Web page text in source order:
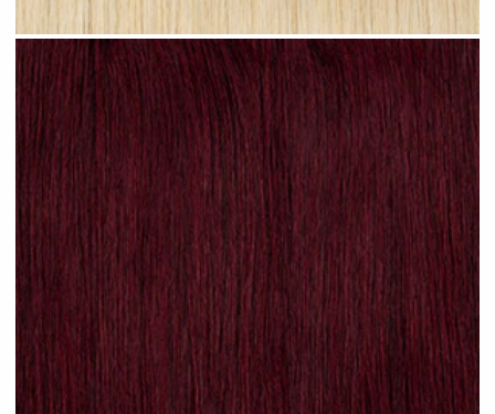
Sandy Ombre #R24 clip